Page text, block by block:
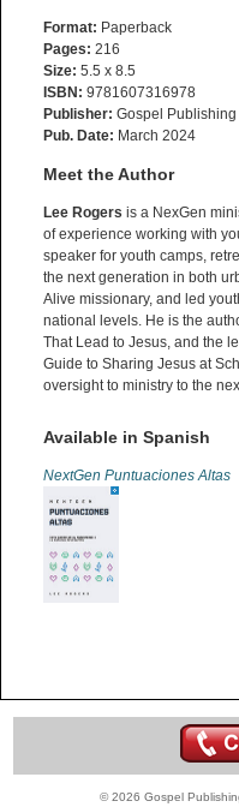
Format: Paperback
Pages: 216
Size: 5.5 x 8.5
ISBN: 9781607316978
Publisher: Gospel Publishing
Pub. Date: March 2024
Meet the Author
Lee Rogers is a NexGen
of experience working with
speaker for youth camps,
the next generation in both
Alive missionary, and led
national levels. He is the
That Lead to Jesus, and the
Guide to Sharing Jesus at
oversight to ministry to the
Available in Spanish
NextGen Puntuaciones Altas
© 2026 Gospel